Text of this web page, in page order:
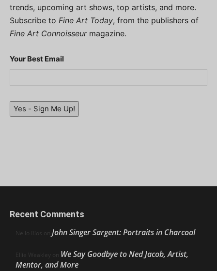
trends, upcoming art shows, top artists, and more.
Subscribe to Fine Art Today, from the publishers of
Fine Art Connoisseurmagazine.
Your Best Email
Yes - Sign Me Up!
Recent Comments
Nello Ríos on John Singer Sargent: Portraits in Charcoal
Ellie Weakley on We Say Goodbye to Ned Jacob, Artist,
Mentor, and More